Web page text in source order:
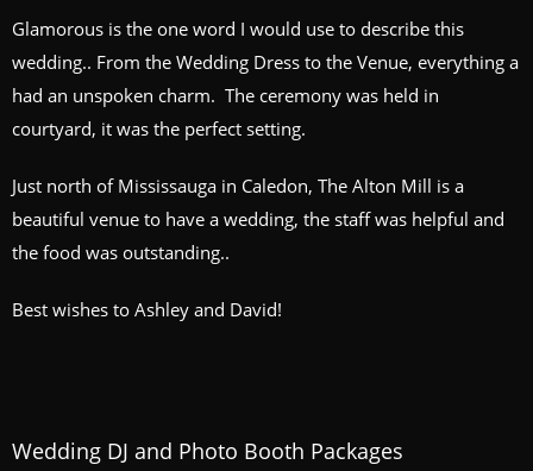
Glamorous is the one word I would use to describe this
wedding.. From the Wedding Dress to the Venue, everything a
had an unspoken charm. The ceremony was held in
courtyard, it was the perfect setting.
Just north of Mississauga in Caledon, The Alton Mill is a
beautiful venue to have a wedding, the staff was helpful and
the food was outstanding..
Best wishes to Ashley and David!
Wedding DJ and Photo Booth Packages